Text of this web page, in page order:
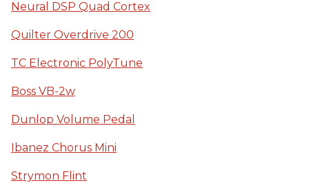
Neural DSP Quad Cortex
Quilter Overdrive 200
TC Electronic PolyTune
Boss VB-2w
Dunlop Volume Pedal
Ibanez Chorus Mini
Strymon Flint